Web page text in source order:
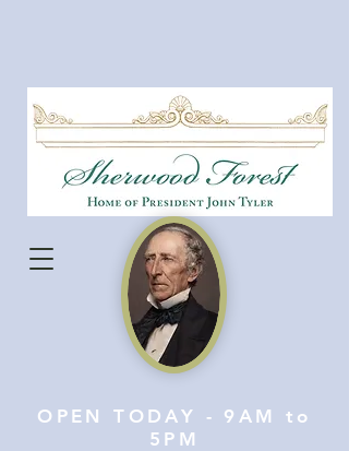
OPEN TODAY - 9AM to
5PM